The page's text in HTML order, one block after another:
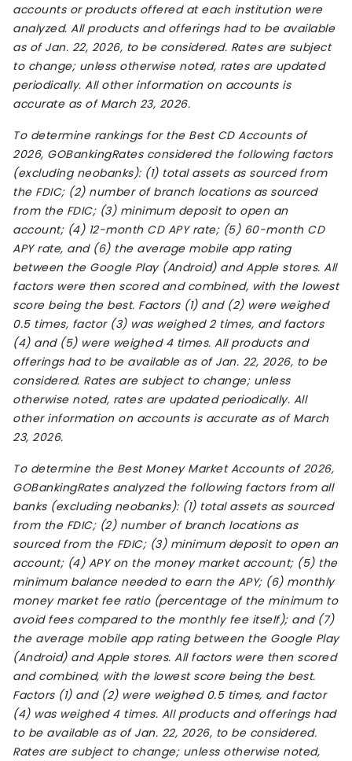
accounts or products offered at each institution were
analyzed. All products and offerings had to be available
as of Jan. 22, 2026, to be considered. Rates are subject
to change; unless otherwise noted, rates are updated
periodically. All other information on accounts is
accurate as of March 23, 2026.
To determine rankings for the Best CD Accounts of
2026, GOBankingRates considered the following factors
(excluding neobanks): (1) total assets as sourced from
the FDIC; (2) number of branch locations as sourced
from the FDIC; (3) minimum deposit to open an
account; (4) 12-month CD APY rate; (5) 60-month CD
APY rate, and (6) the average mobile app rating
between the Google Play (Android) and Apple stores. All
factors were then scored and combined, with the lowest
score being the best. Factors (1) and (2) were weighed
0.5 times, factor (3) was weighed 2 times, and factors
(4) and (5) were weighed 4 times. All products and
offerings had to be available as of Jan. 22, 2026, to be
considered. Rates are subject to change; unless
otherwise noted, rates are updated periodically. All
other information on accounts is accurate as of March
23, 2026.
To determine the Best Money Market Accounts of 2026,
GOBankingRates analyzed the following factors from all
banks (excluding neobanks): (1) total assets as sourced
from the FDIC; (2) number of branch locations as
sourced from the FDIC; (3) minimum deposit to open an
account; (4) APY on the money market account; (5) the
minimum balance needed to earn the APY; (6) monthly
money market fee ratio (percentage of the minimum to
avoid fees compared to the monthly fee itself); and (7)
the average mobile app rating between the Google Play
(Android) and Apple stores. All factors were then scored
and combined, with the lowest score being the best.
Factors (1) and (2) were weighed 0.5 times, and factor
(4) was weighed 4 times. All products and offerings had
to be available as of Jan. 22, 2026, to be considered.
Rates are subject to change; unless otherwise noted,